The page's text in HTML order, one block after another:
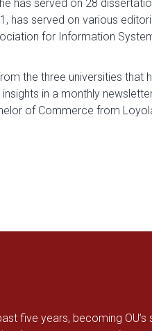
has served on 28
has served on various
for Information
the three universities that
in a monthly
of Commerce from
five years, becoming